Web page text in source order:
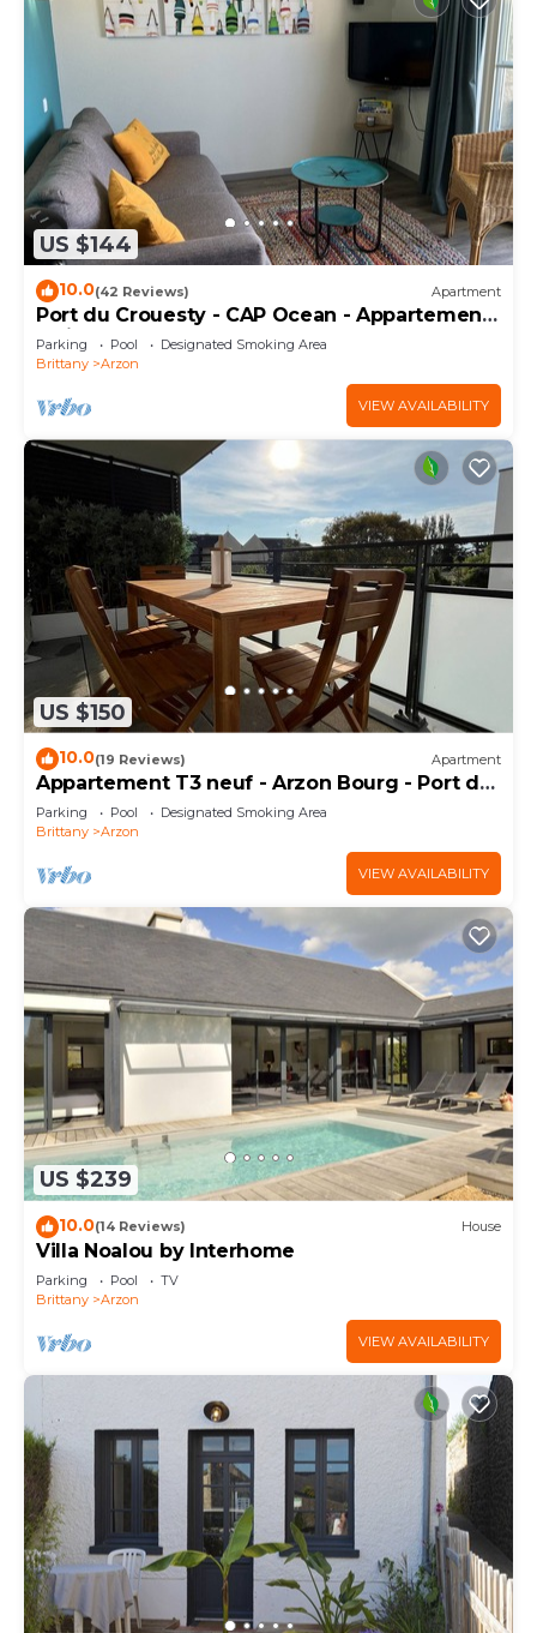
US $144
10.0(42 Reviews) Apartment
Port du Crouesty - CAP Ocean - Appartement
2 Pièces 4 Personnes
Parking Pool
Designated Smoking Area
Brittany
Arzon
VIEW AVAILABILITY
US $150
10.0(19 Reviews) Apartment
Appartement T3 neuf - Arzon Bourg - Port du
Crouesty & Port Navalo
Parking Pool
Designated Smoking Area
Brittany
Arzon
VIEW AVAILABILITY
US $239
10.0(14 Reviews) House
Villa Noalou by Interhome
Parking Pool
TV
Brittany
Arzon
VIEW AVAILABILITY